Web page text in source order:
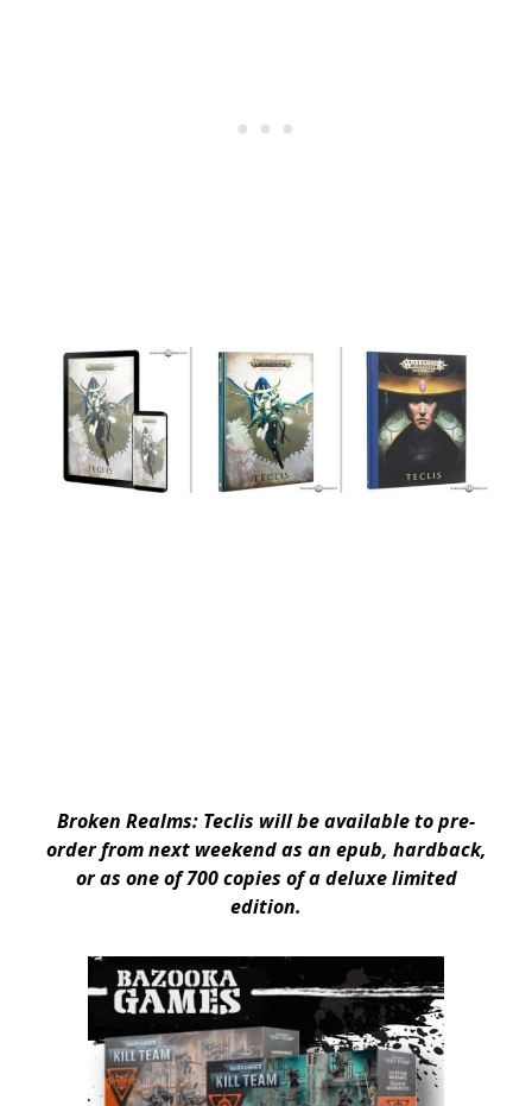
Broken Realms: Teclis will be available to pre-
order from next weekend as an epub, hardback,
or as one of 700 copies of a deluxe limited
edition.